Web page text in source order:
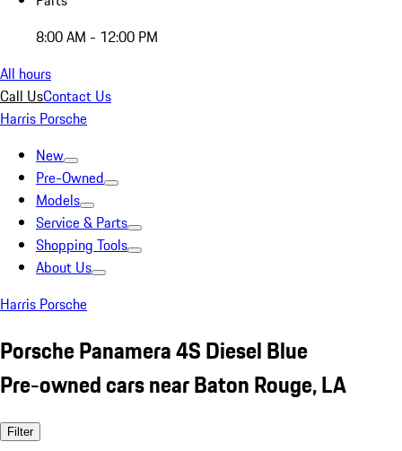
8:00 AM - 12:00 PM
All hours
Call UsContact Us
Harris Porsche
New
Pre-Owned
Models
Service & Parts
Shopping Tools
About Us
Harris Porsche
Porsche Panamera 4S Diesel Blue
Pre-owned cars near Baton Rouge, LA
Filter